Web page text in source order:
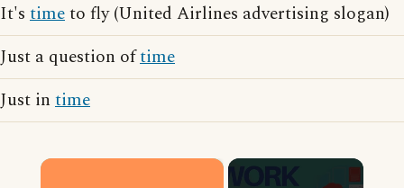
It's timeto fly (United Airlines advertising slogan)
Just a question oftime
Just in time
×